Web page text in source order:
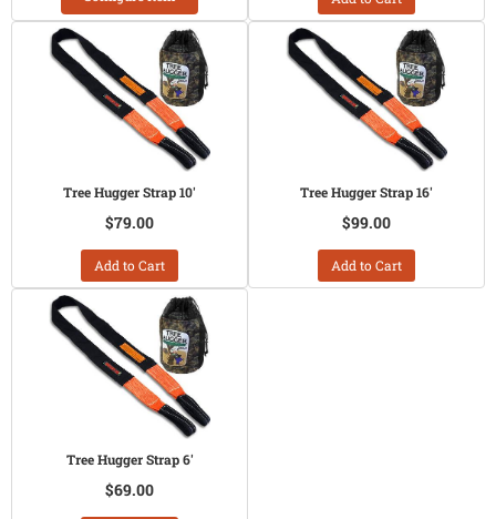
Tree Hugger Strap 10'
$79.00
Add to Cart
Tree Hugger Strap 16'
$99.00
Add to Cart
Tree Hugger Strap 6'
$69.00